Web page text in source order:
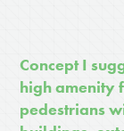
Concept I
high amenity
pedestrians